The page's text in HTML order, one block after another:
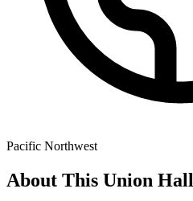
Pacific Northwest
About This Union Hall